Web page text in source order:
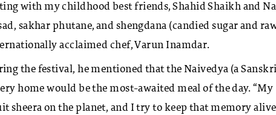
with my childhood best friends, Shahid Shaikh and
sakhar phutane, and shengdana (candied sugar and
acclaimed chef, Varun Inamdar.
the festival, he mentioned that the Naivedya (a
home would be the most-awaited meal of the day. “My
sheera on the planet, and I try to keep that memory alive